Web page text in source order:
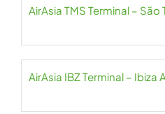
AirAsia TMS Terminal –
AirAsia IBZ Terminal – Ibiza